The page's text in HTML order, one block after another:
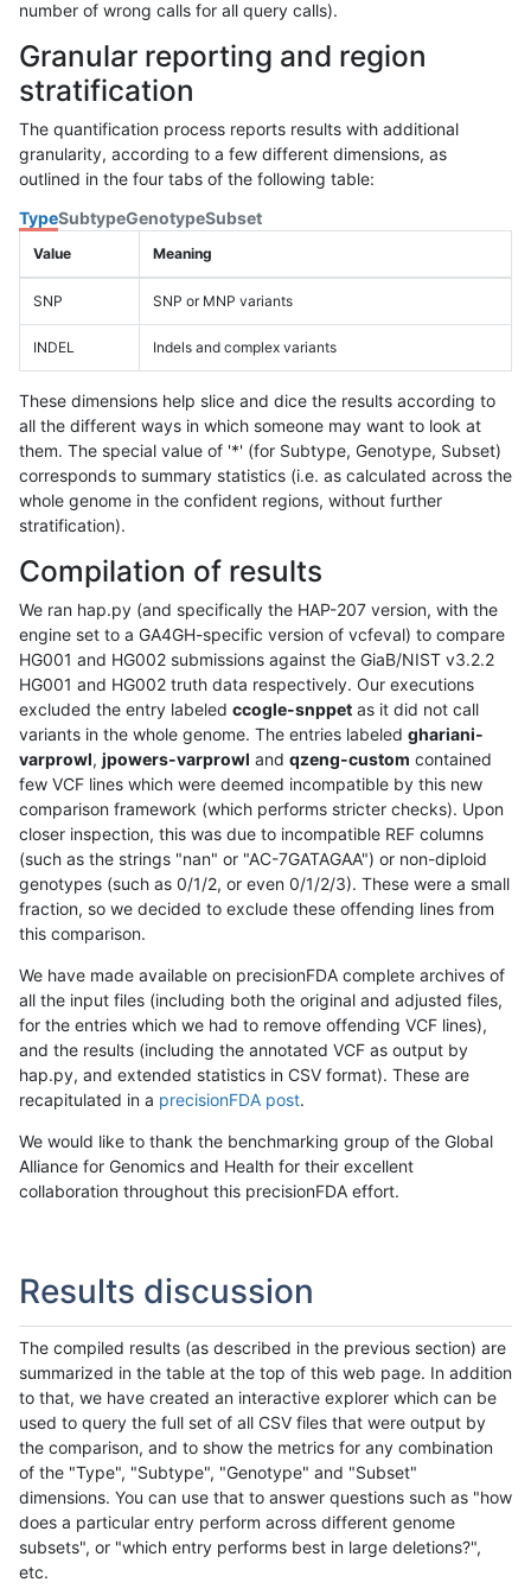
number of wrong calls for all query calls).
Granular reporting and region
stratification
The quantification process reports results with additional
granularity, according to a few different dimensions, as
outlined in the four tabs of the following table:
TypeSubtypeGenotypeSubset
Value Meaning
SNP SNP or MNP variants
INDEL Indels and complex variants
These dimensions help slice and dice the results according to
all the different ways in which someone may want to look at
them. The special value of '*' (for Subtype, Genotype, Subset)
corresponds to summary statistics (i.e. as calculated across the
whole genome in the confident regions, without further
stratification).
Compilation of results
We ran hap.py (and specifically the HAP-207 version, with the
engine set to a GA4GH-specific version of vcfeval) to compare
HG001 and HG002 submissions against the GiaB/NIST v3.2.2
HG001 and HG002 truth data respectively. Our executions
excluded the entry labeled ccogle-snppet as it did not call
variants in the whole genome. The entries labeled ghariani-
varprowl, jpowers-varprowl and qzeng-custom contained
few VCF lines which were deemed incompatible by this new
comparison framework (which performs stricter checks). Upon
closer inspection, this was due to incompatible REF columns
(such as the strings "nan" or "AC-7GATAGAA") or non-diploid
genotypes (such as 0/1/2, or even 0/1/2/3). These were a small
fraction, so we decided to exclude these offending lines from
this comparison.
We have made available on precisionFDA complete archives of
all the input files (including both the original and adjusted files,
for the entries which we had to remove offending VCF lines),
and the results (including the annotated VCF as output by
hap.py, and extended statistics in CSV format). These are
recapitulated in a precisionFDA post.
We would like to thank the benchmarking group of the Global
Alliance for Genomics and Health for their excellent
collaboration throughout this precisionFDA effort.
Results discussion
The compiled results (as described in the previous section) are
summarized in the table at the top of this web page. In addition
to that, we have created an interactive explorer which can be
used to query the full set of all CSV files that were output by
the comparison, and to show the metrics for any combination
of the "Type", "Subtype", "Genotype" and "Subset"
dimensions. You can use that to answer questions such as "how
does a particular entry perform across different genome
subsets", or "which entry performs best in large deletions?",
etc.